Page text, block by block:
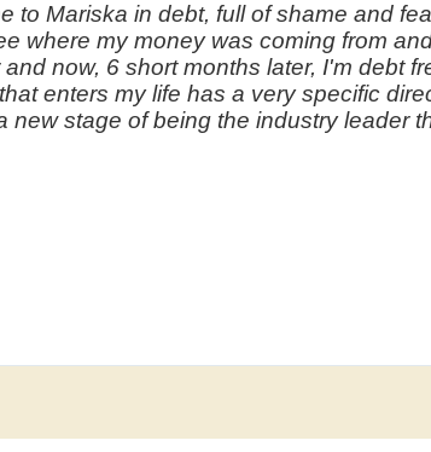
to Mariska in debt, full of shame and
where my money was coming from
and now, 6 short months later, I'm debt
enters my life has a very specific
new stage of being the industry leader